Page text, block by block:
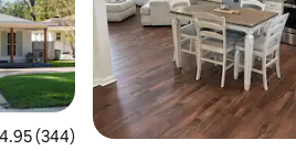
out of 5 average rating, 344 reviews
4.95 (344)